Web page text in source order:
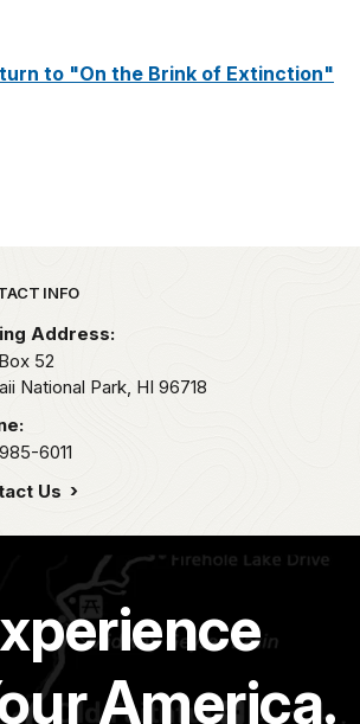
to "On the Brink of Extinction"
INFO
Address:
52
National Park, HI 96718
6011
Us
America.